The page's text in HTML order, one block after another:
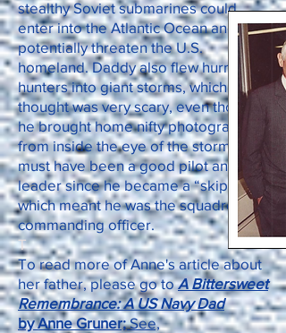
stealthy Soviet submarines could
enter into the Atlantic Ocean and
potentially threaten the U.S.
homeland. Daddy also flew hurricane
hunters into giant storms, which I
thought was very scary, even though
he brought home nifty photographs
from inside the eye of the storms. He
must have been a good pilot and
leader since he became a “skipper,”
which meant he was the squadron’s
commanding officer.
T
To read more of Anne's article about
her father, please go toA Bittersweet
Remembrance: A US Navy Dad
by Anne Gruner;See,